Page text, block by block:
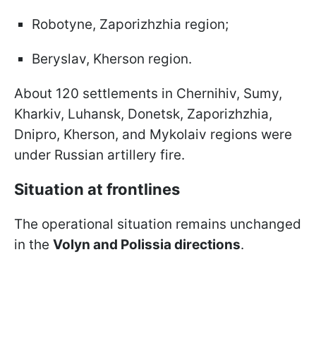
Robotyne, Zaporizhzhia region;
Beryslav, Kherson region.
About 120 settlements in Chernihiv, Sumy,
Kharkiv, Luhansk, Donetsk, Zaporizhzhia,
Dnipro, Kherson, and Mykolaiv regions were
under Russian artillery fire.
Situation at frontlines
The operational situation remains unchanged
in the Volyn and Polissia directions.